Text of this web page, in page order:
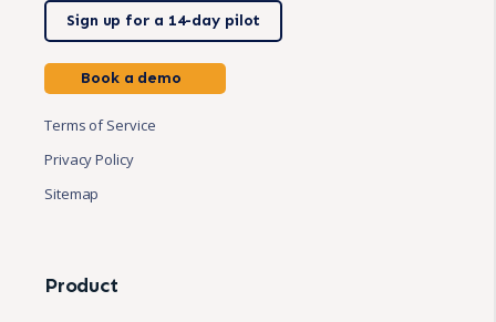
Sign up for a 14-day pilot
Book a demo
Terms of Service
Privacy Policy
Sitemap
Product